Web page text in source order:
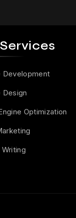
Development
Design
Optimization